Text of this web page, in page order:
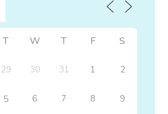
T W T F S
29 30 31 1 2
5 6 7 8 9